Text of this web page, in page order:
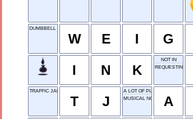
DUMBBELL PLATES
W E I G
I N K
NOT IN
REQUESTING
TRAFFIC JAM
T J
A LOT OF PLOT
MUSICAL NOTE
A